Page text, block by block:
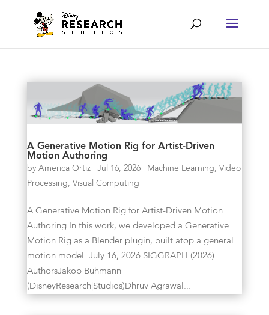
A Generative Motion Rig for Artist-Driven
Motion Authoring
by America Ortiz| Jul 16, 2026| Machine Learning, Video
Processing, Visual Computing
A Generative Motion Rig for Artist-Driven Motion
Authoring In this work, we developed a Generative
Motion Rig as a Blender plugin, built atop a general
motion model. July 16, 2026 SIGGRAPH (2026)
AuthorsJakob Buhmann
(DisneyResearch|Studios)Dhruv Agrawal...